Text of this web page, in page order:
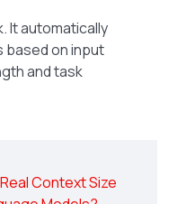
It automatically
based on input
and task
Context Size